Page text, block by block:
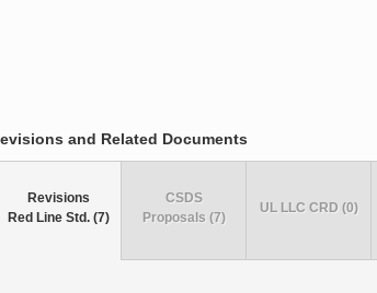
and Related Documents
Revisions
Red Line Std. (7)
CSDS
Proposals (7)
UL LLC CRD (0)